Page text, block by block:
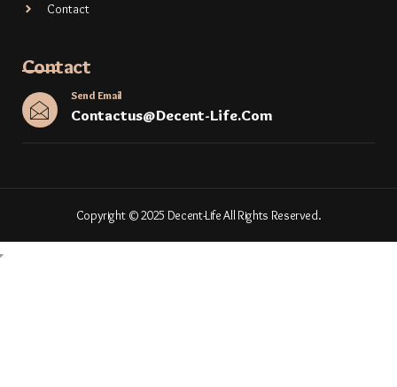
Contact
Contact
Send Email
Contactus@decent-Life.com
Copyright © 2025 Decent-Life All Rights Reserved.